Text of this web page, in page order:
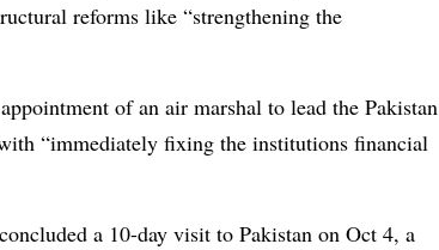
reforms like “strengthening the
of an air marshal to lead the Pakistan
“immediately fixing the institutions financial
a 10-day visit to Pakistan on Oct 4, a